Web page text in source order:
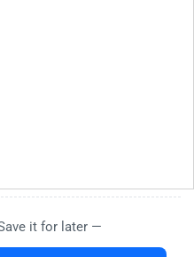
it for later —